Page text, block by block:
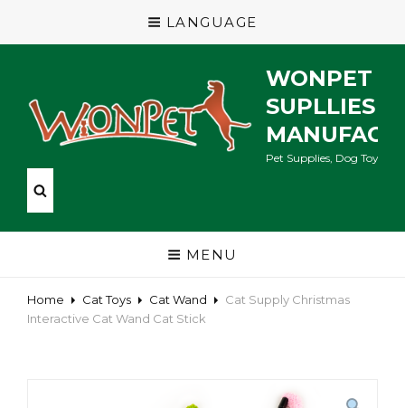
LANGUAGE
WONPET
SUPLLIES
Pet Supplies, Dog Toys,
MENU
Home Cat Toys Cat Wand
Cat Supply Christmas
Interactive Cat Wand Cat Stick